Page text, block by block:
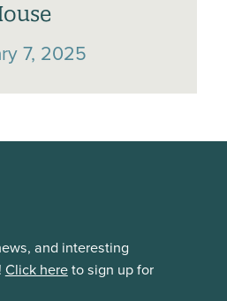
7, 2025
and interesting
Click hereto sign up for